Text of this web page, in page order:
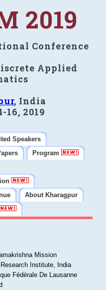
2019
Conference
Applied
, India
16, 2019
Speakers
Program
About Kharagpur
Mission
Institute, India
Fédérale De Lausanne